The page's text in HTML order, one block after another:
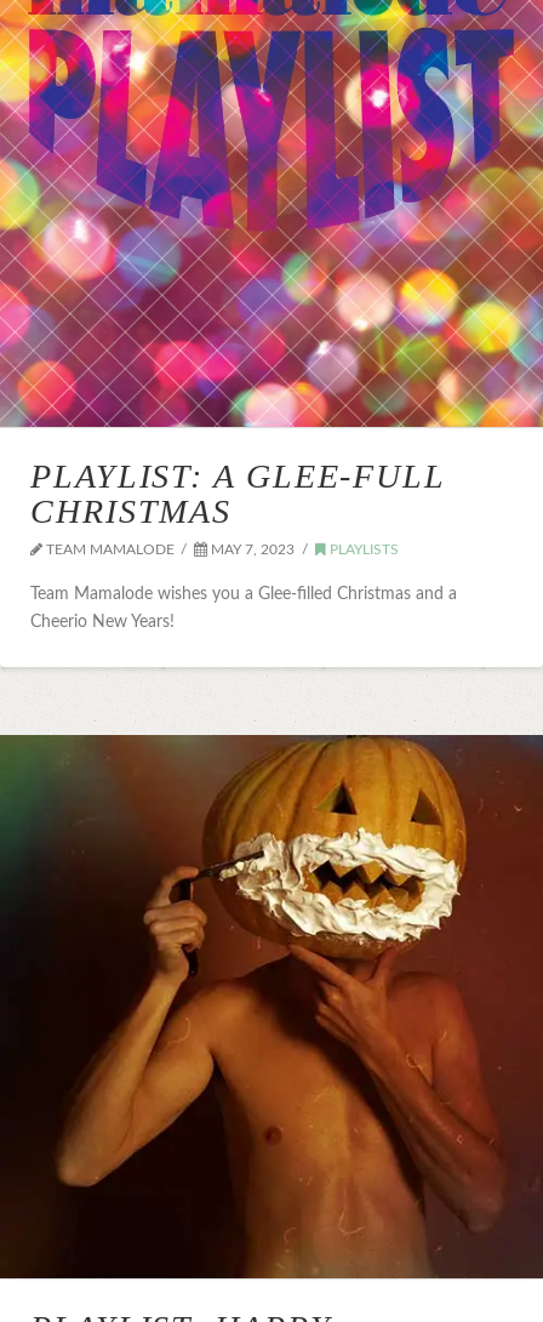
PLAYLIST: A GLEE-FULL
CHRISTMAS
TEAM MAMALODE MAY 7, 2023 PLAYLISTS
Team Mamalode wishes you a Glee-filled Christmas and a
Cheerio New Years!